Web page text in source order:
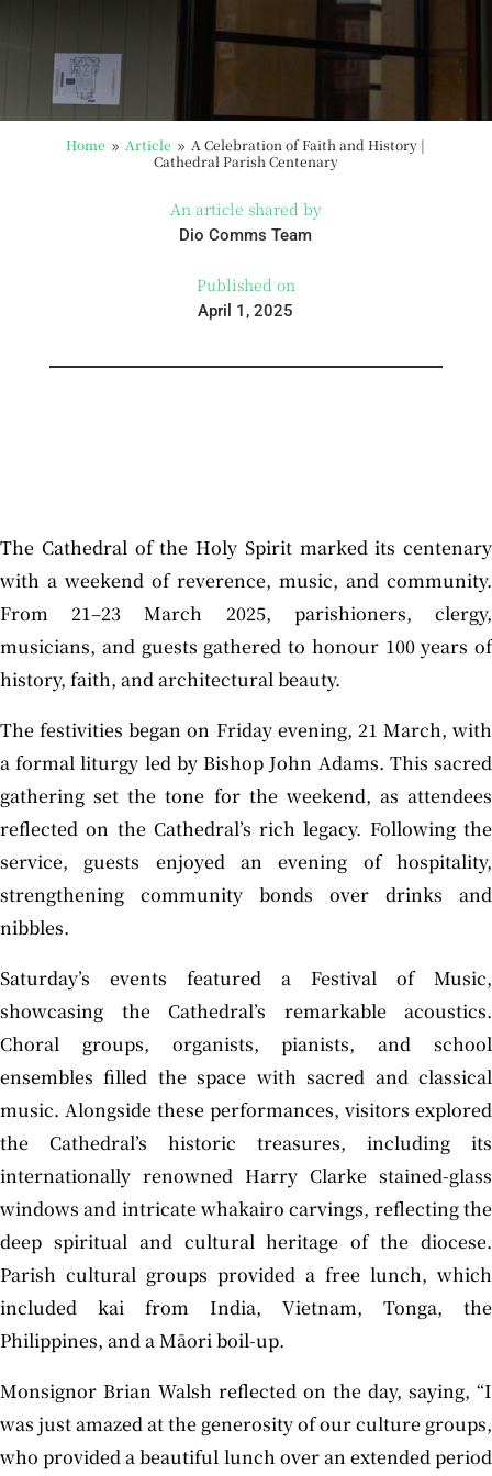
Home 9 Article 9 A Celebration of Faith and History |
Cathedral Parish Centenary
An article shared by
Dio Comms Team
Published on
April 1, 2025
The Cathedral of the Holy Spirit marked its centenary
with a weekend of reverence, music, and community.
From 21–23 March 2025, parishioners, clergy,
musicians, and guests gathered to honour 100 years of
history, faith, and architectural beauty.
The festivities began on Friday evening, 21 March, with
a formal liturgy led by Bishop John Adams. This sacred
gathering set the tone for the weekend, as attendees
reflected on the Cathedral’s rich legacy. Following the
service, guests enjoyed an evening of hospitality,
strengthening community bonds over drinks and
nibbles.
Saturday’s events featured a Festival of Music,
showcasing the Cathedral’s remarkable acoustics.
Choral groups, organists, pianists, and school
ensembles filled the space with sacred and classical
music. Alongside these performances, visitors explored
the Cathedral’s historic treasures, including its
internationally renowned Harry Clarke stained-glass
windows and intricate whakairo carvings, reflecting the
deep spiritual and cultural heritage of the diocese.
Parish cultural groups provided a free lunch, which
included kai from India, Vietnam, Tonga, the
Philippines, and a Māori boil-up.
Monsignor Brian Walsh reflected on the day, saying, “I
was just amazed at the generosity of our culture groups,
who provided a beautiful lunch over an extended period